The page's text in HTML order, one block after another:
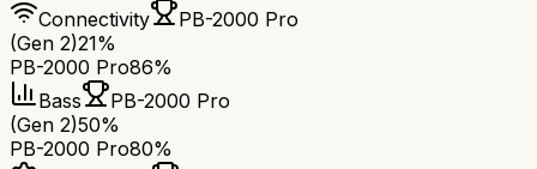
Connectivity
PB-2000 Pro
(Gen 2)21%
PB-2000 Pro86%
Bass
PB-2000 Pro
(Gen 2)50%
PB-2000 Pro80%